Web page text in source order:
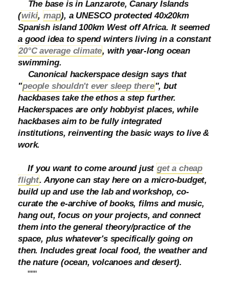
The base is in Lanzarote, Canary Islands
(wiki, map), a UNESCO protected 40x20km
Spanish island 100km West off Africa. It seemed
a good idea to spend winters living in a constant
20°C average climate, with year-long ocean
swimming.
Canonical hackerspace design says that
"people shouldn't ever sleep there", but
hackbases take the ethos a step further.
Hackerspaces are only hobbyist places, while
hackbases aim to be fully integrated
institutions, reinventing the basic ways to live &
work.
If you want to come around justget a cheap
flight. Anyone can stay here on a micro-budget,
build up and use the lab and workshop, co-
curate the e-archive of books, films and music,
hang out, focus on your projects, and connect
them into the general theory/practice of the
space, plus whatever's specifically going on
then. Includes great local food, the weather and
the nature (ocean, volcanoes and desert).
"""